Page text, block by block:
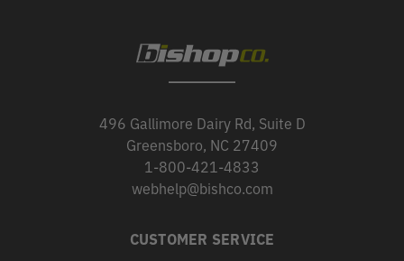
496 Gallimore Dairy Rd, Suite D
Greensboro, NC 27409
1-800-421-4833
webhelp@bishco.com
CUSTOMER SERVICE